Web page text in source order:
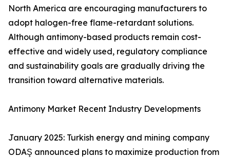
North America are encouraging manufacturers to
adopt halogen-free flame-retardant solutions.
Although antimony-based products remain cost-
effective and widely used, regulatory compliance
and sustainability goals are gradually driving the
transition toward alternative materials.
Antimony Market Recent Industry Developments
January 2025: Turkish energy and mining company
ODAŞ announced plans to maximize production from